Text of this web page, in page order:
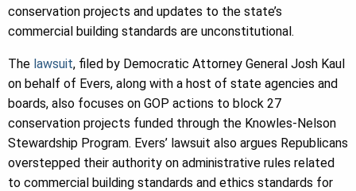
conservation projects and updates to the state’s
commercial building standards are unconstitutional.
The lawsuit, filed by Democratic Attorney General Josh Kaul
on behalf of Evers, along with a host of state agencies and
boards, also focuses on GOP actions to block 27
conservation projects funded through the Knowles-Nelson
Stewardship Program. Evers’ lawsuit also argues Republicans
overstepped their authority on administrative rules related
to commercial building standards and ethics standards for